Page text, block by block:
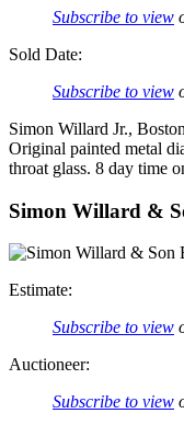
Subscribe to view
Sold Date:
Subscribe to view
Simon Willard Jr.,
Original painted metal
throat glass. 8 day time
Simon Willard &
Estimate:
Subscribe to view
Auctioneer:
Subscribe to view